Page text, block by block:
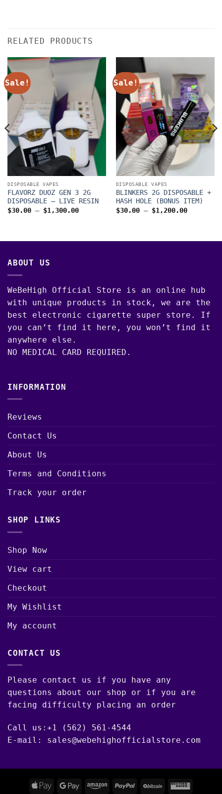
RELATED PRODUCTS
Sale!
DISPOSABLE VAPES
FLAVORZ DUOZ GEN 3 2G
DISPOSABLE – LIVE RESIN
$30.00 – $1,300.00Price
Sale!
DISPOSABLE VAPES
BLINKERS 2G DISPOSABLE +
HASH HOLE (BONUS ITEM)
$30.00 – $1,200.00Price
ABOUT US
WeBeHigh Official Store is an online hub
with unique products in stock, we are the
best electronic cigarette super store. If
you can’t find it here, you won’t find it
anywhere else.
NO MEDICAL CARD REQUIRED.
INFORMATION
Reviews
Contact Us
About Us
Terms and Conditions
Track your order
SHOP LINKS
Shop Now
View cart
Checkout
My Wishlist
My account
CONTACT US
Please contact us if you have any
questions about our shop or if you are
facing difficulty placing an order
Call us:+1 (562) 561-4544
E-mail: sales@webehighofficialstore.com
Apple
Google Amazon PayPal BitCoinWestern